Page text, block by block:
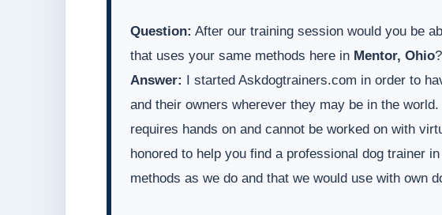
Question: After our training session would you be
that uses your same methods here in Mentor, Ohio?
Answer:
I started Askdogtrainers.com in order to
and their owners wherever they may be in the
requires hands on and cannot be worked on with
honored to help you find a professional dog trainer
methods as we do and that we would use with own